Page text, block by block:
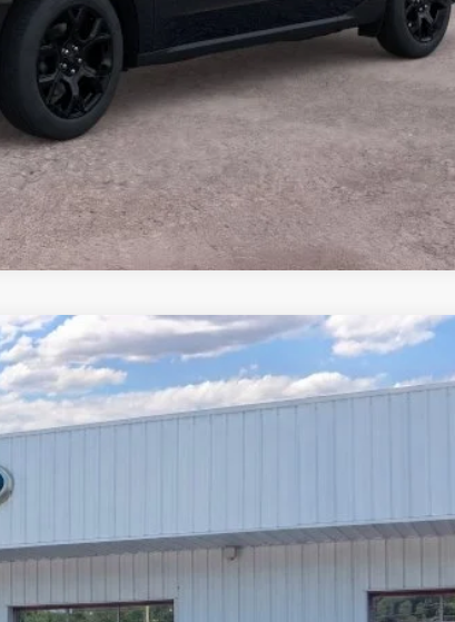
Value Your Trade
Calculate Payment